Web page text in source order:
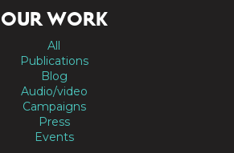
OUR WORK
All
Publications
Blog
Audio/video
Campaigns
Press
Events